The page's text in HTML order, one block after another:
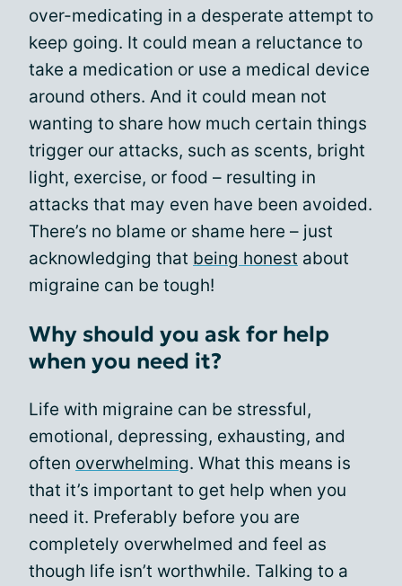
over-medicating in a desperate attempt to
keep going. It could mean a reluctance to
take a medication or use a medical device
around others. And it could mean not
wanting to share how much certain things
trigger our attacks, such as scents, bright
light, exercise, or food – resulting in
attacks that may even have been avoided.
There’s no blame or shame here – just
acknowledging that being honest about
migraine can be tough!
Why should you ask for help
when you need it?
Life with migraine can be stressful,
emotional, depressing, exhausting, and
often overwhelming. What this means is
that it’s important to get help when you
need it. Preferably before you are
completely overwhelmed and feel as
though life isn’t worthwhile. Talking to a